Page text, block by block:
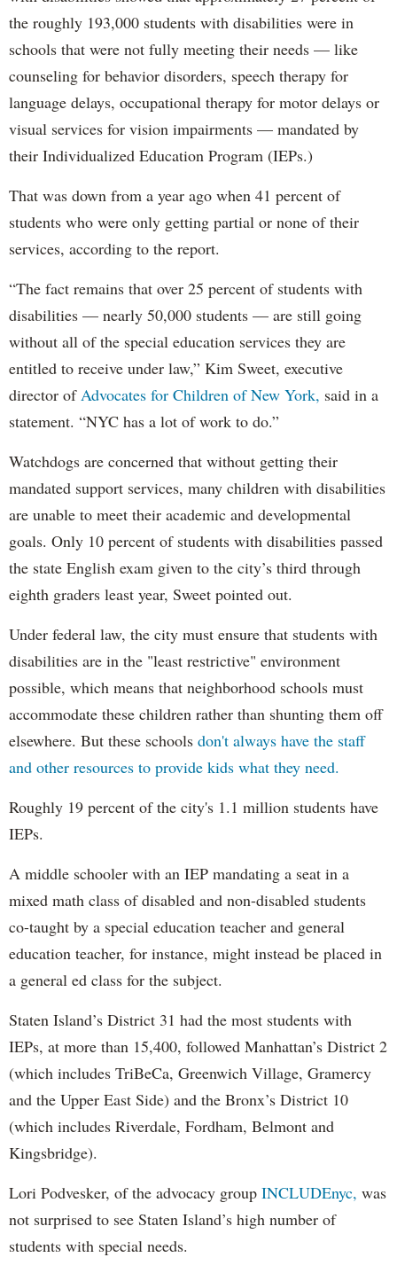
the roughly 193,000 students with disabilities were in
schools that were not fully meeting their needs — like
counseling for behavior disorders, speech therapy for
language delays, occupational therapy for motor delays or
visual services for vision impairments — mandated by
their Individualized Education Program (IEPs.)
That was down from a year ago when 41 percent of
students who were only getting partial or none of their
services, according to the report.
“The fact remains that over 25 percent of students with
disabilities — nearly 50,000 students — are still going
without all of the special education services they are
entitled to receive under law,” Kim Sweet, executive
director of Advocates for Children of New York, said in a
statement. “NYC has a lot of work to do.”
Watchdogs are concerned that without getting their
mandated support services, many children with disabilities
are unable to meet their academic and developmental
goals. Only 10 percent of students with disabilities passed
the state English exam given to the city’s third through
eighth graders least year, Sweet pointed out.
Under federal law, the city must ensure that students with
disabilities are in the "least restrictive" environment
possible, which means that neighborhood schools must
accommodate these children rather than shunting them off
elsewhere. But these schools don't always have the staff
and other resources to provide kids what they need.
Roughly 19 percent of the city's 1.1 million students have
IEPs.
A middle schooler with an IEP mandating a seat in a
mixed math class of disabled and non-disabled students
co-taught by a special education teacher and general
education teacher, for instance, might instead be placed in
a general ed class for the subject.
Staten Island’s District 31 had the most students with
IEPs, at more than 15,400, followed Manhattan’s District 2
(which includes TriBeCa, Greenwich Village, Gramercy
and the Upper East Side) and the Bronx’s District 10
(which includes Riverdale, Fordham, Belmont and
Kingsbridge).
Lori Podvesker, of the advocacy group INCLUDEnyc, was
not surprised to see Staten Island’s high number of
students with special needs.